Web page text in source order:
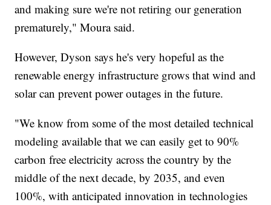
and making sure we're not retiring our generation
prematurely," Moura said.
However, Dyson says he's very hopeful as the
renewable energy infrastructure grows that wind and
solar can prevent power outages in the future.
"We know from some of the most detailed technical
modeling available that we can easily get to 90%
carbon free electricity across the country by the
middle of the next decade, by 2035, and even
100%, with anticipated innovation in technologies